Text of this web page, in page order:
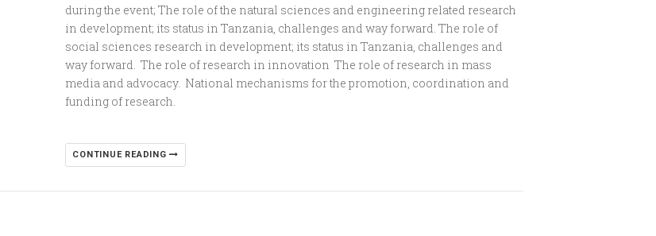
during the event; The role of the natural sciences and engineering related research
in development; its status in Tanzania, challenges and way forward. The role of
social sciences research in development; its status in Tanzania, challenges and
way forward. The role of research in innovation The role of research in mass
media and advocacy. National mechanisms for the promotion, coordination and
funding of research.
CONTINUE READING